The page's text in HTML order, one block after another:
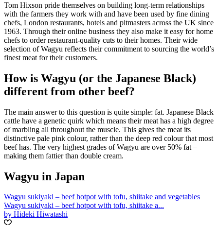
Tom Hixson pride themselves on building long-term relationships
with the farmers they work with and have been used by fine dining
chefs, London restaurants, hotels and pitmasters across the UK since
1963. Through their online business they also make it easy for home
chefs to order restaurant-quality cuts to their homes. Their wide
selection of Wagyu reflects their commitment to sourcing the world’s
finest meat for their customers.
How is Wagyu (or the Japanese Black)
different from other beef?
The main answer to this question is quite simple: fat. Japanese Black
cattle have a genetic quirk which means their meat has a high degree
of marbling all throughout the muscle. This gives the meat its
distinctive pale pink colour, rather than the deep red colour that most
beef has. The very highest grades of Wagyu are over 50% fat –
making them fattier than double cream.
Wagyu in Japan
Wagyu sukiyaki – beef hotpot with tofu, shiitake and vegetables
Wagyu sukiyaki – beef hotpot with tofu, shiitake a...
by Hideki Hiwatashi